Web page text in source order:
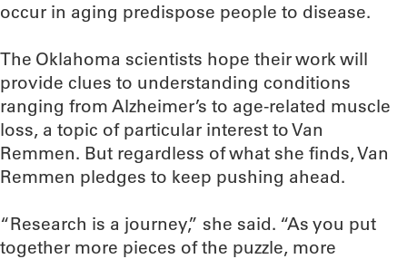
occur in aging predispose people to disease.
The Oklahoma scientists hope their work will
provide clues to understanding conditions
ranging from Alzheimer’s to age-related muscle
loss, a topic of particular interest to Van
Remmen. But regardless of what she finds, Van
Remmen pledges to keep pushing ahead.
“Research is a journey,” she said. “As you put
together more pieces of the puzzle, more